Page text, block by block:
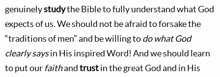
genuinelystudythe Bible to fully understand what God
expects of us. We should not be afraid to forsake the
“traditions of men” and be willing todo what God
clearly saysin His inspired Word! And we should learn
to put our faithandtrustin the great God and in His